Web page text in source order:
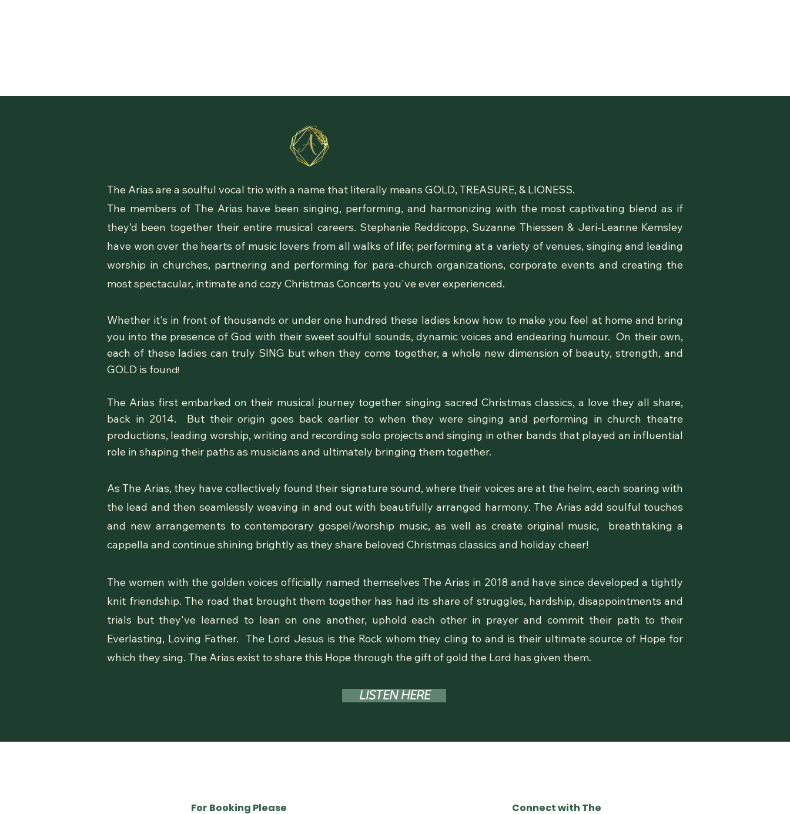
The Arias are a soulful vocal trio with a name that literally means GOLD, TREASURE, & LIONESS.
The members of The Arias have been singing, performing, and harmonizing with the most captivating blend as if
they’d been together their entire musical careers. Stephanie Reddicopp, Suzanne Thiessen & Jeri-Leanne Kemsley
have won over the hearts of music lovers from all walks of life; performing at a variety of venues, singing and leading
worship in churches, partnering and performing for para-church organizations, corporate events and creating the
most spectacular, intimate and cozy Christmas Concerts you've ever experienced.
Whether it's in front of thousands or under one hundred these ladies know how to make you feel at home and bring
you into the presence of God with their sweet soulful sounds, dynamic voices and endearing humour. On their own,
each of these ladies can truly SING but when they come together, a whole new dimension of beauty, strength, and
GOLD is found!
The Arias first embarked on their musical journey together singing sacred Christmas classics, a love they all share,
back in 2014. But their origin goes back earlier to when they were singing and performing in church theatre
productions, leading worship, writing and recording solo projects and singing in other bands that played an influential
role in shaping their paths as musicians and ultimately bringing them together.
As The Arias, they have collectively found their signature sound, where their voices are at the helm, each soaring with
the lead and then seamlessly weaving in and out with beautifully arranged harmony. The Arias add soulful touches
and new arrangements to contemporary gospel/worship music, as well as create original music, breathtaking a
cappella and continue shining brightly as they share beloved Christmas classics and holiday cheer!
The women with the golden voices officially named themselves The Arias in 2018 and have since developed a tightly
knit friendship. The road that brought them together has had its share of struggles, hardship, disappointments and
trials but they've learned to lean on one another, uphold each other in prayer and commit their path to their
Everlasting, Loving Father. The Lord Jesus is the Rock whom they cling to and is their ultimate source of Hope for
which they sing. The Arias exist to share this Hope through the gift of gold the Lord has given them.
LISTEN HERE
For Booking Please Connect with The